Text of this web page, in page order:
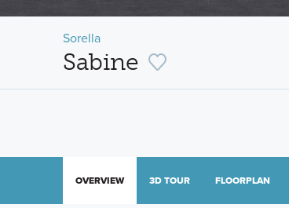
Sorella
Sabine
OVERVIEW 3D TOUR FLOORPLAN